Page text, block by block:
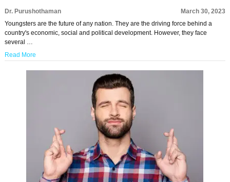
Dr. Purushothaman
March 30, 2023
Youngsters are the future of any nation. They are the driving force behind a
country's economic, social and political development. However, they face
several …
Read More